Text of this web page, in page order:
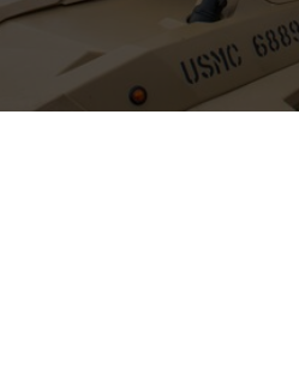
Oct. 18-19, 2022.